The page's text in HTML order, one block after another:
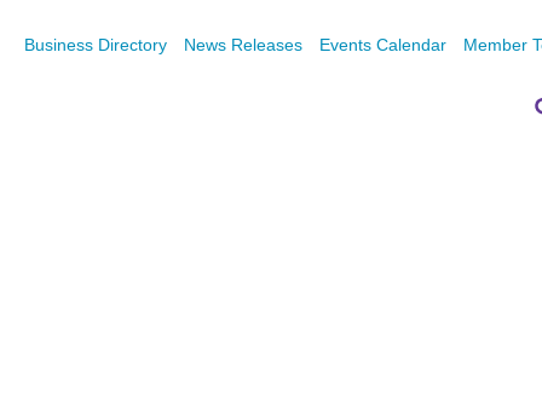
Business Directory News Releases Events Calendar Member